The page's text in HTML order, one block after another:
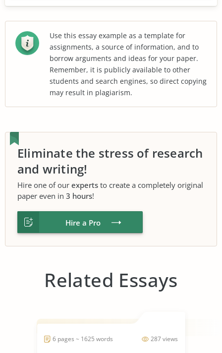
Use this essay example as a template for
assignments, a source of information, and to
borrow arguments and ideas for your paper.
Remember, it is publicly available to other
students and search engines, so direct copying
may result in plagiarism.
Eliminate the stress of research
and writing!
Hire one of our experts to create a completely original
paper even in 3 hours!
Hire a Pro
Related Essays
287 views
6 pages ~ 1625 words